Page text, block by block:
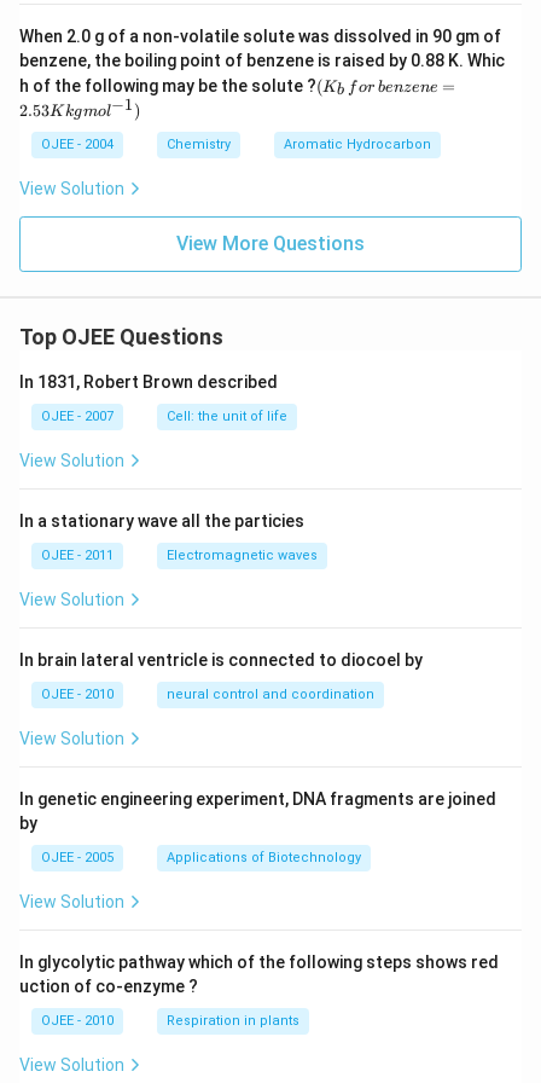
properties. This idea was crucial in the development of
quantum mechanics and led to the wave-particle
duality theory.
Download Solution in PDF
Only the wavelength-momentum relationship, credited to de
Broglie, directly proposes that matter carries wave
properties.
So the correct answer isBroglie.
When 2.0 g of a non-volatile solute was dissolved in 90 gm of
benzene, the boiling point of benzene is raised by 0.88 K. Whic
h of the following may be the solute ?(K
_b
or
\,b
ne
=
2.5
3
(Kb for benzene =
2.53Kkgmol−1)
OJEE - 2004 Chemistry Aromatic Hydrocarbon
View Solution
View More Questions
Top OJEE Questions
In 1831, Robert Brown described
OJEE - 2007 Cell: the unit of life
View Solution
In a stationary wave all the particies
OJEE - 2011 Electromagnetic waves
View Solution
In brain lateral ventricle is connected to diocoel by
OJEE - 2010 neural control and coordination
View Solution
In genetic engineering experiment, DNA fragments are joined
by
OJEE - 2005 Applications of Biotechnology
View Solution
In glycolytic pathway which of the following steps shows red
uction of co-enzyme ?
OJEE - 2010 Respiration in plants
View Solution